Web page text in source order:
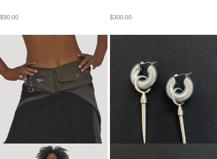
$90.00 $300.00